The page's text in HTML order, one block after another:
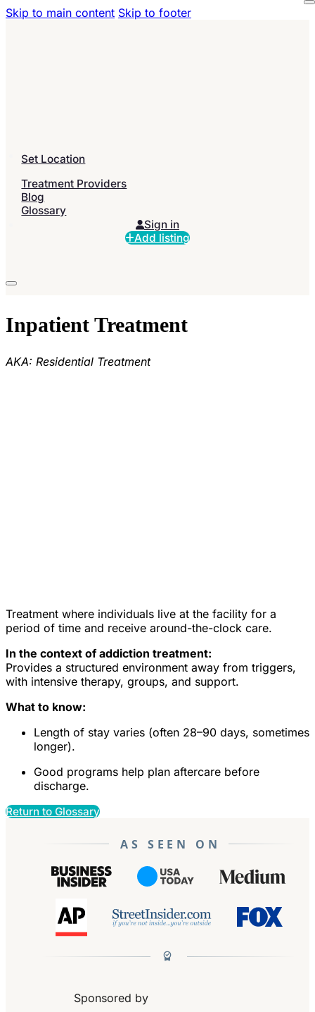
Skip to main content Skip to footer
Set Location
Treatment Providers
Blog
Glossary
Sign in
Add listing
Inpatient Treatment
AKA: Residential Treatment
Treatment where individuals live at the facility for a
period of time and receive around-the-clock care.
In the context of addiction treatment:
Provides a structured environment away from triggers,
with intensive therapy, groups, and support.
What to know:
Length of stay varies (often 28–90 days, sometimes
longer).
Good programs help plan aftercare before
discharge.
Return to Glossary
AS SEEN ON
Sponsored by